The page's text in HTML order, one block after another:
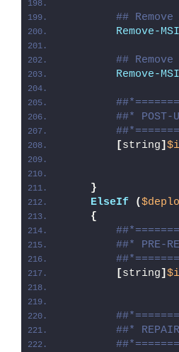
##
Remove-
##
Remove-
##* POST-
[string]
}
ElseIf
(
{
##* PRE-
[string]
##* REPAIR